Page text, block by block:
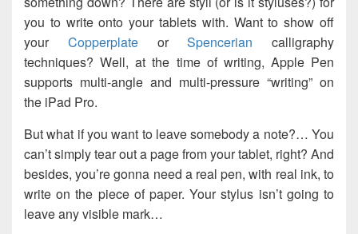
you to write onto your tablets with. Want to show off
your CopperplateorSpencerian calligraphy
techniques? Well, at the time of writing, Apple Pen
supports multi-angle and multi-pressure “writing” on
the iPad Pro.
But what if you want to leave somebody a note?… You
can’t simply tear out a page from your tablet, right? And
besides, you’re gonna need a real pen, with real ink, to
write on the piece of paper. Your stylus isn’t going to
leave any visible mark…